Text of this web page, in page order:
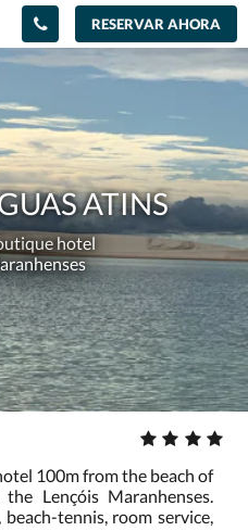
RESERVAR AHORA
ATINS
hotel
Número
estrellas
:
4.0
100m from the beach of
Lençóis Maranhenses.
tennis, room service,